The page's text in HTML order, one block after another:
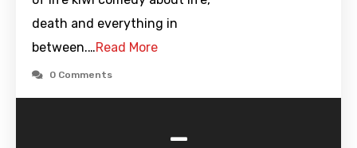
death and everything in
between.…Read More
0 Comments